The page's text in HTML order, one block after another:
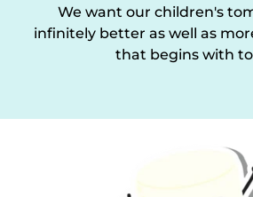
We want our children's
infinitely better as well as
that begins with